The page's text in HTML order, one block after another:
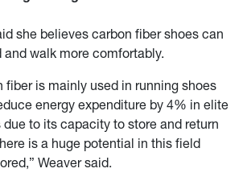
she believes carbon fiber shoes can
and walk more comfortably.
fiber is mainly used in running shoes
energy expenditure by 4% in elite
due to its capacity to store and return
is a huge potential in this field
Weaver said.